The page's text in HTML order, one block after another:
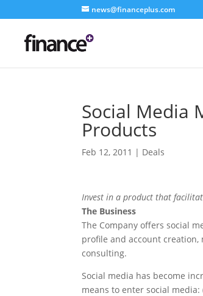
news@financeplus.com
Social Media
Products
Feb 12, 2011 | Deals
Invest in a product that
The Business
The Company offers social
profile and account creation,
consulting.
Social media has become
means to enter social media: